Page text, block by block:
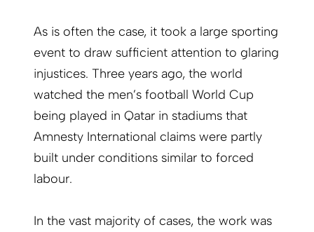
As is often the case, it took a large sporting
event to draw sufficient attention to glaring
injustices. Three years ago, the world
watched the men’s football World Cup
being played in Qatar in stadiums that
Amnesty International claims were partly
built under conditions similar to forced
labour.
In the vast majority of cases, the work was